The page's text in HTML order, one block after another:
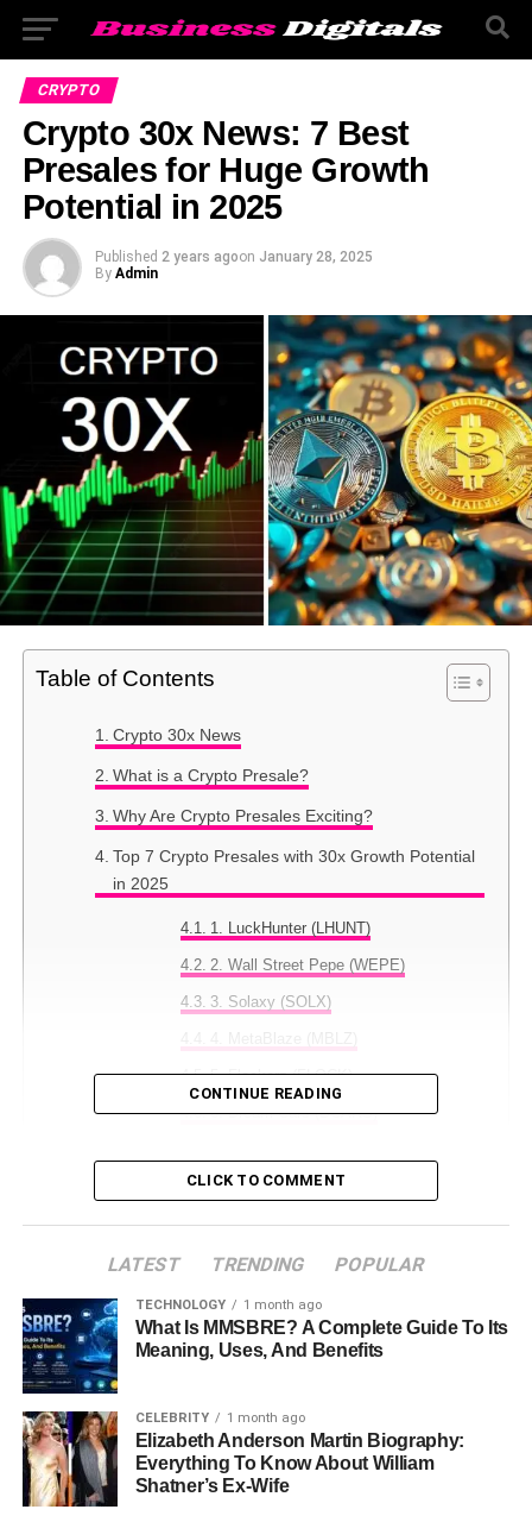
CRYPTO
Crypto 30x News: 7 Best
Presales for Huge Growth
Potential in 2025
Published 2 years agoon January 28, 2025
By Admin
Table of Contents
Crypto 30x News
What is a Crypto Presale?
Why Are Crypto Presales Exciting?
Top 7 Crypto Presales with 30x Growth Potential
in 2025
1. LuckHunter (LHUNT)
2. Wall Street Pepe (WEPE)
3. Solaxy (SOLX)
5. Flockerz (FLOCK)
6. Dream Cars (DCARS)
How to Invest in Crypto Presales
Crypto 30x News
Cryptocurrency has become a huge part of the finance
world. Many people want to find new coins or tokens that
can grow quickly. One way to get involved is through
presales. Crypto presales allow people to buy tokens
CONTINUE READING
CLICK TO COMMENT
LATEST TRENDING POPULAR
TECHNOLOGY 1 month ago
What Is MMSBRE? A Complete Guide To Its
Meaning, Uses, And Benefits
CELEBRITY 1 month ago
Elizabeth Anderson Martin Biography:
Everything To Know About William
Shatner’s Ex-Wife